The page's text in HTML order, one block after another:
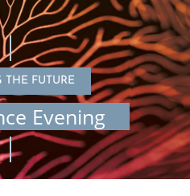
THE FUTURE
Evening